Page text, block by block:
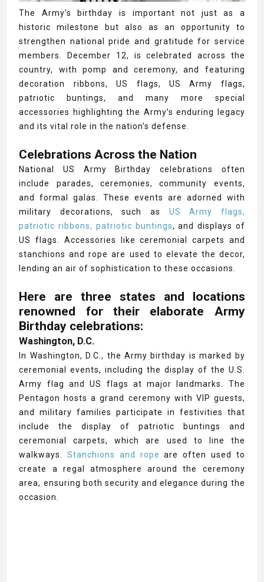
The Army’s birthday is important not just as a
historic milestone but also as an opportunity to
strengthen national pride and gratitude for service
members. December 12, is celebrated across the
country, with pomp and ceremony, and featuring
decoration ribbons, US flags, US Army flags,
patriotic buntings, and many more special
accessories highlighting the Army’s enduring legacy
and its vital role in the nation's defense.
Celebrations Across the Nation
National US Army Birthday celebrations often
include parades, ceremonies, community events,
and formal galas. These events are adorned with
military decorations, such as US Army flags,
patriotic ribbons, patriotic buntings, and displays of
US flags. Accessories like ceremonial carpets and
stanchions and rope are used to elevate the decor,
lending an air of sophistication to these occasions.
Here are three states and locations
renowned for their elaborate Army
Birthday celebrations:
Washington, D.C.
In Washington, D.C., the Army birthday is marked by
ceremonial events, including the display of the U.S.
Army flag and US flags at major landmarks. The
Pentagon hosts a grand ceremony with VIP guests,
and military families participate in festivities that
include the display of patriotic buntings and
ceremonial carpets, which are used to line the
walkways.Stanchions and ropeare often used to
create a regal atmosphere around the ceremony
area, ensuring both security and elegance during the
occasion.